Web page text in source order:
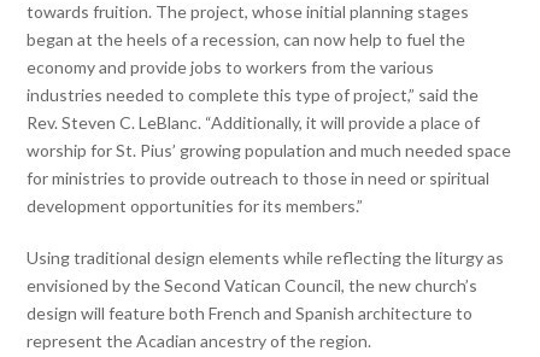
towards fruition. The project, whose initial planning stages
began at the heels of a recession, can now help to fuel the
economy and provide jobs to workers from the various
industries needed to complete this type of project,” said the
Rev. Steven C. LeBlanc. “Additionally, it will provide a place of
worship for St. Pius’ growing population and much needed space
for ministries to provide outreach to those in need or spiritual
development opportunities for its members.”
Using traditional design elements while reflecting the liturgy as
envisioned by the Second Vatican Council, the new church’s
design will feature both French and Spanish architecture to
represent the Acadian ancestry of the region.